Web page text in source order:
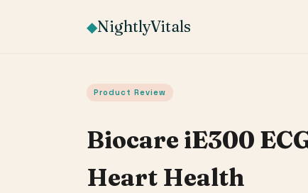
◆NightlyVitals
Product Review
Biocare iE300
Heart Health